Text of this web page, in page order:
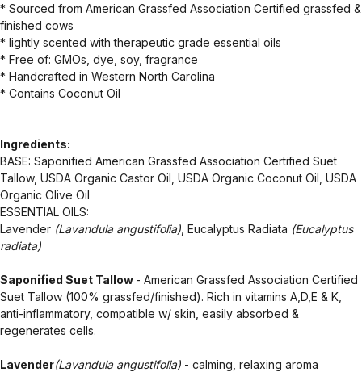
* Sourced from American Grassfed Association Certified grassfed &
finished cows
* lightly scented with therapeutic grade essential oils
* Free of: GMOs, dye, soy, fragrance
* Handcrafted in Western North Carolina
* Contains Coconut Oil
Ingredients:
BASE: Saponified American Grassfed Association Certified Suet
Tallow, USDA Organic Castor Oil, USDA Organic Coconut Oil, USDA
Organic Olive Oil
ESSENTIAL OILS:
Lavender (Lavandula angustifolia) , Eucalyptus Radiata (Eucalyptus
radiata)
Saponified Suet Tallow - American Grassfed Association Certified
Suet Tallow (100% grassfed/finished). Rich in vitamins A,D,E & K,
anti-inflammatory, compatible w/ skin, easily absorbed &
regenerates cells.
Lavender(Lavandula angustifolia) - calming, relaxing aroma